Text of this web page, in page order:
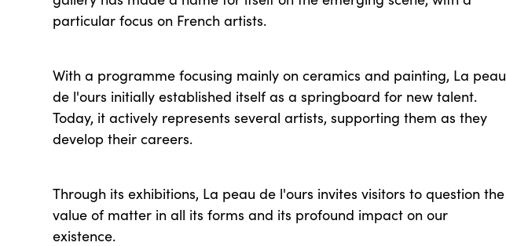
particular focus on French artists.
With a programme focusing mainly on ceramics and painting, La peau
de l'ours initially established itself as a springboard for new talent.
Today, it actively represents several artists, supporting them as they
develop their careers.
Through its exhibitions, La peau de l'ours invites visitors to question the
value of matter in all its forms and its profound impact on our
existence.